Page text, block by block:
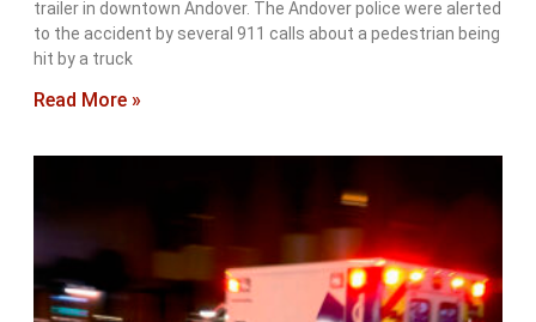
trailer in downtown Andover. The Andover police were alerted
to the accident by several 911 calls about a pedestrian being
hit by a truck
Read More »